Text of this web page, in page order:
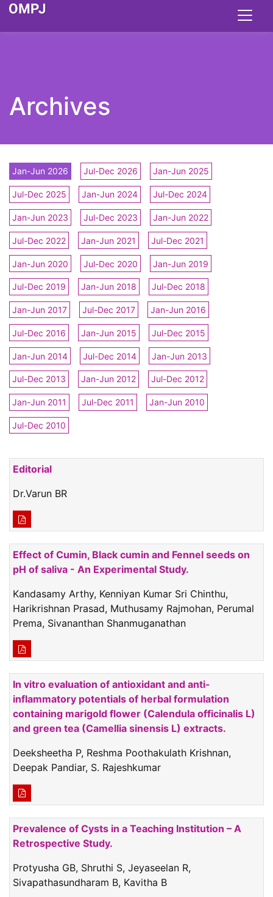
Archives
Jan-Jun 2026 Jul-Dec 2026 Jan-Jun 2025
Jul-Dec 2025 Jan-Jun 2024 Jul-Dec 2024
Jan-Jun 2023 Jul-Dec 2023 Jan-Jun 2022
Jul-Dec 2022 Jan-Jun 2021 Jul-Dec 2021
Jan-Jun 2020 Jul-Dec 2020 Jan-Jun 2019
Jul-Dec 2019 Jan-Jun 2018 Jul-Dec 2018
Jan-Jun 2017 Jul-Dec 2017 Jan-Jun 2016
Jul-Dec 2016 Jan-Jun 2015 Jul-Dec 2015
Jan-Jun 2014 Jul-Dec 2014 Jan-Jun 2013
Jul-Dec 2013 Jan-Jun 2012 Jul-Dec 2012
Jan-Jun 2011 Jul-Dec 2011 Jan-Jun 2010
Jul-Dec 2010
Editorial
Dr.Varun BR
Effect of Cumin, Black cumin and Fennel seeds on
pH of saliva - An Experimental Study.
Kandasamy Arthy, Kenniyan Kumar Sri Chinthu,
Harikrishnan Prasad, Muthusamy Rajmohan, Perumal
Prema, Sivananthan Shanmuganathan
In vitro evaluation of antioxidant and anti-
inflammatory potentials of herbal formulation
containing marigold flower (Calendula officinalis L)
and green tea (Camellia sinensis L) extracts.
Deeksheetha P, Reshma Poothakulath Krishnan,
Deepak Pandiar, S. Rajeshkumar
Prevalence of Cysts in a Teaching Institution – A
Retrospective Study.
Protyusha GB, Shruthi S, Jeyaseelan R,
Sivapathasundharam B, Kavitha B